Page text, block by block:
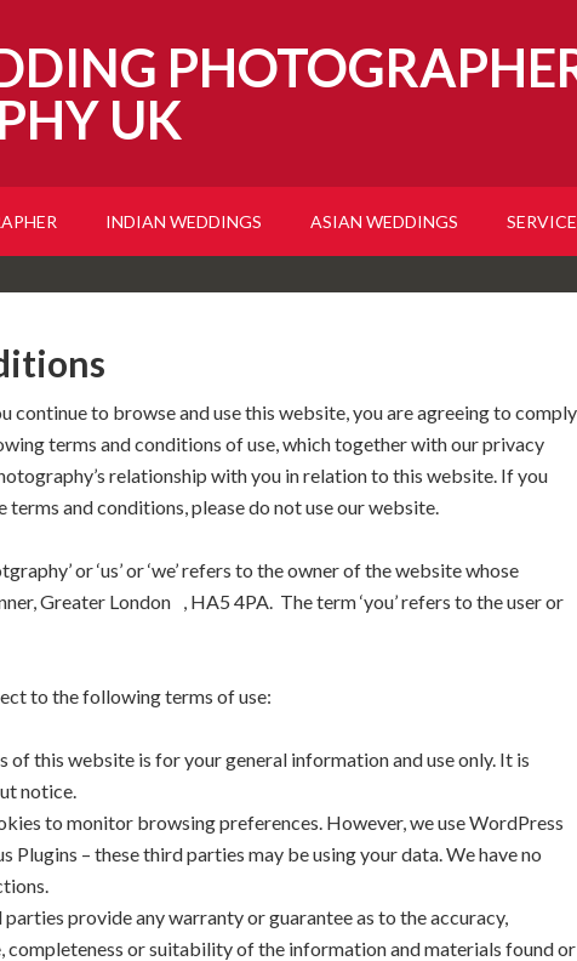
UK
INDIAN WEDDINGS ASIAN WEDDINGS
continue to browse and use this website, you are agreeing to comply
terms and conditions of use, which together with our privacy
relationship with you in relation to this website. If you
and conditions, please do not use our website.
or ‘us’ or ‘we’ refers to the owner of the website whose
Greater London , HA5 4PA. The term ‘you’ refers to the user or
to the following terms of use:
of this website is for your general information and use only. It is
notice.
to monitor browsing preferences. However, we use WordPress
Plugins – these third parties may be using your data. We have no
provide any warranty or guarantee as to the accuracy,
completeness or suitability of the information and materials found or